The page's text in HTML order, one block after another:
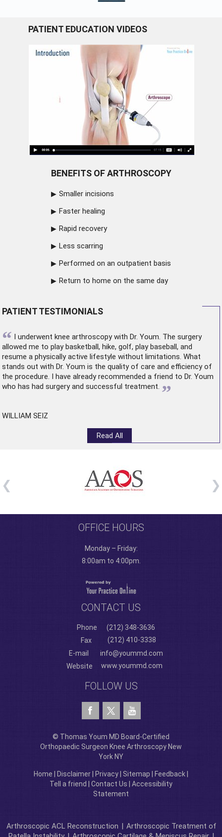
PATIENT EDUCATION VIDEOS
BENEFITS OF ARTHROSCOPY
Smaller incisions
Faster healing
Rapid recovery
Less scarring
Performed on an outpatient basis
Return to home on the same day
PATIENT TESTIMONIALS
“ I underwent knee arthroscopywith Dr. Youm. The surgery
allowed me to play basketball, hike, golf, play baseball, and
resume a physically active lifestyle without limitations. What
stands out with Dr. Youm is the quality of care and efficiency of
the procedure. I have already recommended a friend to Dr. Youm
who has had surgery and successful treatment. ”
WILLIAM SEIZ
Read All
OFFICE HOURS
Monday – Friday:
8:00am to 4:00pm.
CONTACT US
Phone
(212) 348-3636
Fax
(212) 410-3338
E-mail
info@yoummd.com
Website
www.yoummd.com
FOLLOW US
© Thomas Youm MD Board-Certified
Orthopaedic Surgeon Knee Arthroscopy New
York NY
Home Disclaimer Privacy Sitemap Feedback
Tell a friend
Contact Us
Accessibility
Statement
Arthroscopic ACL Reconstruction | Arthroscopic Treatment of